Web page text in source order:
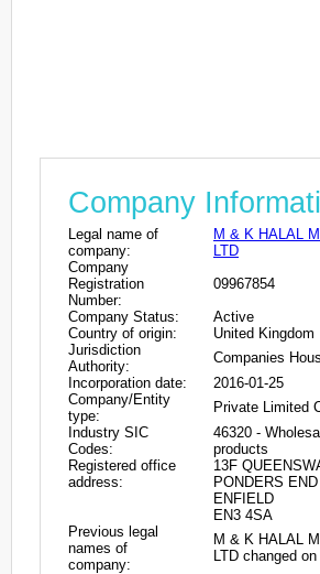
Company
Legal name of
company:
M & K HALAL
LTD
Company
Registration
Number:
09967854
Company Status:
Active
Country of origin:
United Kingdom
Jurisdiction
Authority:
Companies
Incorporation date:
2016-01-25
Company/Entity
type:
Private Limited
Industry SIC
Codes:
46320 -
products
Registered office
address:
13F
PONDERS END
ENFIELD
EN3 4SA
Previous legal
names of
company:
M & K HALAL
LTD changed